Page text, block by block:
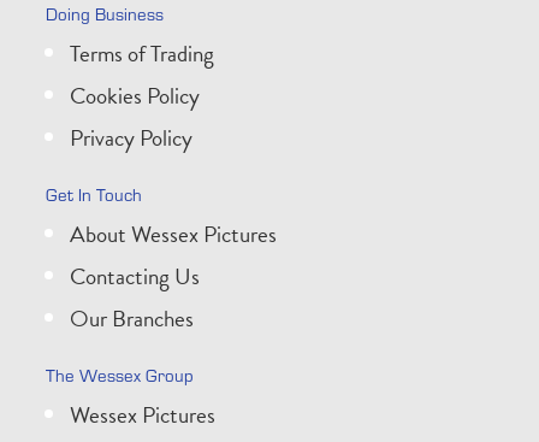
Doing Business
Terms of Trading
Cookies Policy
Privacy Policy
Get In Touch
About Wessex Pictures
Contacting Us
Our Branches
The Wessex Group
Wessex Pictures